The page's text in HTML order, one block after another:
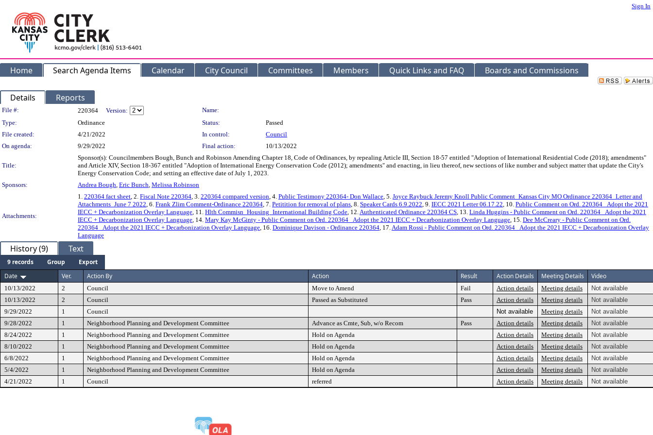
Sign In
Home Search Agenda Items Calendar City Council Committees Members Quick Links and FAQ Boards and Commissions
Details Reports
Legislation Details
File #: 220364 Version:
Name:
Type:
Ordinance Status:
Passed
File created:
4/21/2022 In control:
Council
On agenda:
9/29/2022 Final action: 10/13/2022
Title:
Sponsor(s): Councilmembers Bough, Bunch and Robinson Amending Chapter 18, Code of Ordinances, by repealing Article III, Section 18-57 entitled "Adoption of International Residential Code (2018); amendments"
and Article XIV, Section 18-367 entitled "Adoption of International Energy Conservation Code (2012); amendments" and enacting, in lieu thereof, new sections of like number and subject matter that update the City's
Energy Conservation Code; and setting an effective date of July 1, 2023.
Sponsors:
Andrea Bough, Eric Bunch, Melissa Robinson
Attachments:
1. 220364 fact sheet, 2. Fiscal Note 220364, 3. 220364 compared version, 4. Public Testimony 220364- Don Wallace, 5. Joyce Raybuck Jeremy Knoll Public Comment_Kansas City MO Ordinance 220364_Letter and
Attachments_June 7 2022, 6. Frank Zlim Comment-Ordinance 220364, 7. Petitition for removal of plans, 8. Speaker Cards 6.9.2022, 9. IECC 2021 Letter 06.17.22, 10. Public Comment on Ord. 220364_ Adopt the 2021
IECC + Decarbonization Overlay Language, 11. Hlth Commisn_Housing_International Building Code, 12.Authenticated Ordinance 220364 CS, 13. Linda Huggins - Public Comment on Ord. 220364_ Adopt the 2021
IECC + Decarbonization Overlay Language, 14. Mary Kay McGinty - Public Comment on Ord. 220364_ Adopt the 2021 IECC + Decarbonization Overlay Language, 15. Dee McCreary - Public Comment on Ord.
220364_ Adopt the 2021 IECC + Decarbonization Overlay Language, 16. Dominique Davison - Ordinance 220364, 17.Adam Rossi - Public Comment on Ord. 220364_ Adopt the 2021 IECC + Decarbonization Overlay
Language
History (9) Text
9 records Group
Export
Date
Ver. Action By Action Result Action Details Meeting Details Video
10/13/2022 2 Council Move to Amend Fail Action details Meeting details
Not available
10/13/2022
2 Council Passed as Substituted Pass Action details Meeting details
Not available
9/29/2022
1 Council Not available Meeting details
Not available
9/28/2022
1 Neighborhood Planning and Development Committee Advance as Cmte, Sub, w/o Recom Pass Action details Meeting details
Not available
8/24/2022
1 Neighborhood Planning and Development Committee Hold on Agenda Action details Meeting details
Not available
8/10/2022
1 Neighborhood Planning and Development Committee Hold on Agenda Action details Meeting details
Not available
6/8/2022
1 Neighborhood Planning and Development Committee Hold on Agenda Action details Meeting details
Not available
5/4/2022
1 Neighborhood Planning and Development Committee Hold on Agenda Action details Meeting details
Not available
4/21/2022
1 Council referred Action details Meeting details Not available